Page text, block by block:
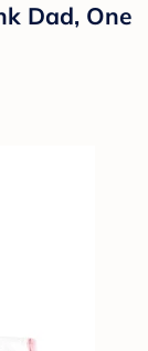
Dad, One